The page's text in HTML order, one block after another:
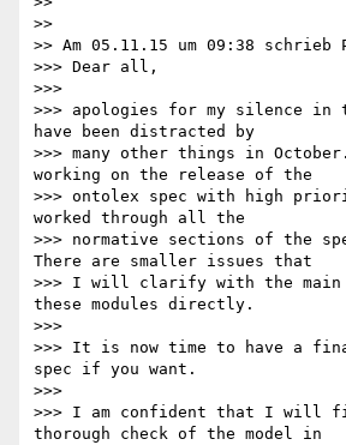
>>
>> Am 05.11.15 um 09:38 schrieb
>>> Dear all,
>>>
>>> apologies for my silence in
have been distracted by
>>> many other things in
working on the release of the
>>> ontolex spec with high
worked through all the
>>> normative sections of the
There are smaller issues that
>>> I will clarify with the main
these modules directly.
>>>
>>> It is now time to have a
spec if you want.
>>>
>>> I am confident that I will
thorough check of the model in